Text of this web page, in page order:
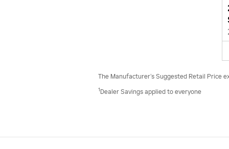
The Manufacturer’s Suggested Retail Price
1 Dealer Savings applied to everyone